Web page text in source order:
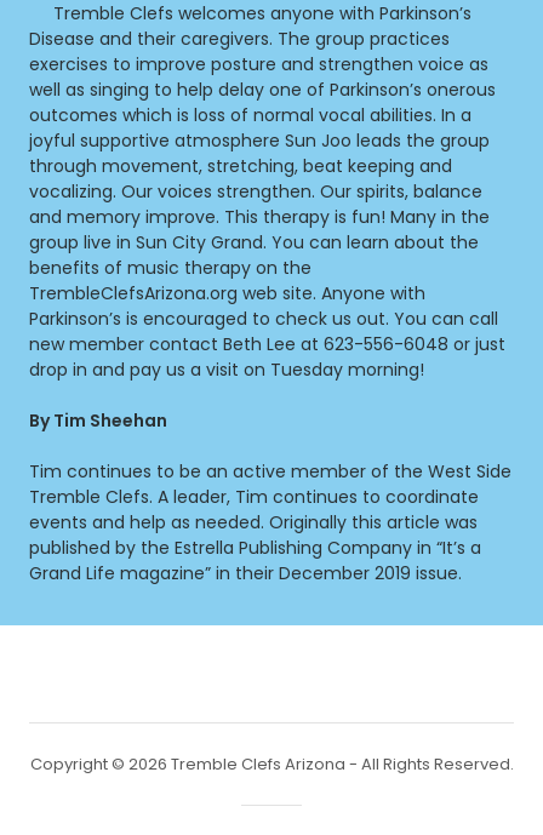
Tremble Clefs welcomes anyone with Parkinson’s
Disease and their caregivers. The group practices
exercises to improve posture and strengthen voice as
well as singing to help delay one of Parkinson’s onerous
outcomes which is loss of normal vocal abilities. In a
joyful supportive atmosphere Sun Joo leads the group
through movement, stretching, beat keeping and
vocalizing. Our voices strengthen. Our spirits, balance
and memory improve. This therapy is fun! Many in the
group live in Sun City Grand. You can learn about the
benefits of music therapy on the
TrembleClefsArizona.org web site. Anyone with
Parkinson’s is encouraged to check us out. You can call
new member contact Beth Lee at 623-556-6048 or just
drop in and pay us a visit on Tuesday morning!
By Tim Sheehan
Tim continues to be an active member of the West Side
Tremble Clefs. A leader, Tim continues to coordinate
events and help as needed. Originally this article was
published by the Estrella Publishing Company in “It’s a
Grand Life magazine” in their December 2019 issue.
Copyright © 2026 Tremble Clefs Arizona - All Rights Reserved.